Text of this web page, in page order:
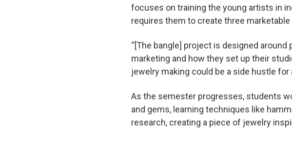
focuses on training the young artists in
requires them to create three
“[The bangle] project is designed around
marketing and how they set up their
jewelry making could be a side hustle for
As the semester progresses, students
and gems, learning techniques like
research, creating a piece of jewelry